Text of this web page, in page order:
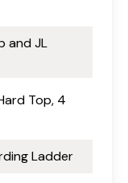
and JL
Top, 4
Ladder